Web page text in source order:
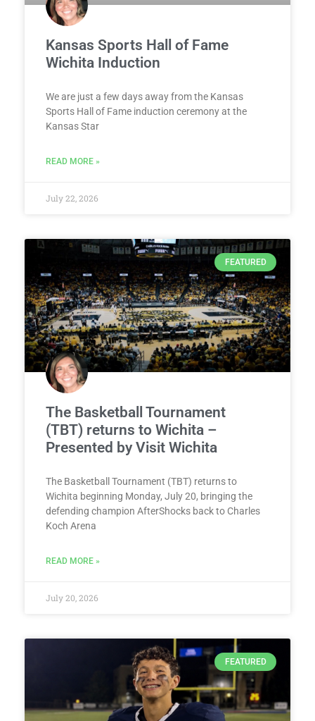
Kansas Sports Hall of Fame
Wichita Induction
We are just a few days away from the Kansas
Sports Hall of Fame induction ceremony at the
Kansas Star
READ MORE »
July 22, 2026
FEATURED
The Basketball Tournament
(TBT) returns to Wichita –
Presented by Visit Wichita
The Basketball Tournament (TBT) returns to
Wichita beginning Monday, July 20, bringing the
defending champion AfterShocks back to Charles
Koch Arena
READ MORE »
July 20, 2026
FEATURED